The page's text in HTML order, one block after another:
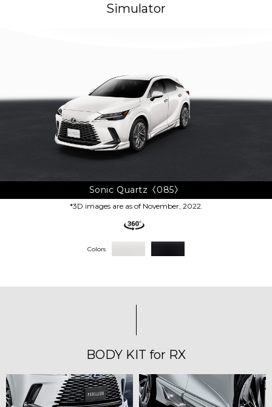
Simulator
Sonic Quartz〈085〉
*3D images are as of November, 2022.
Colors
BODY KIT for RX